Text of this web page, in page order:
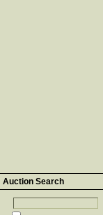
Auction Search